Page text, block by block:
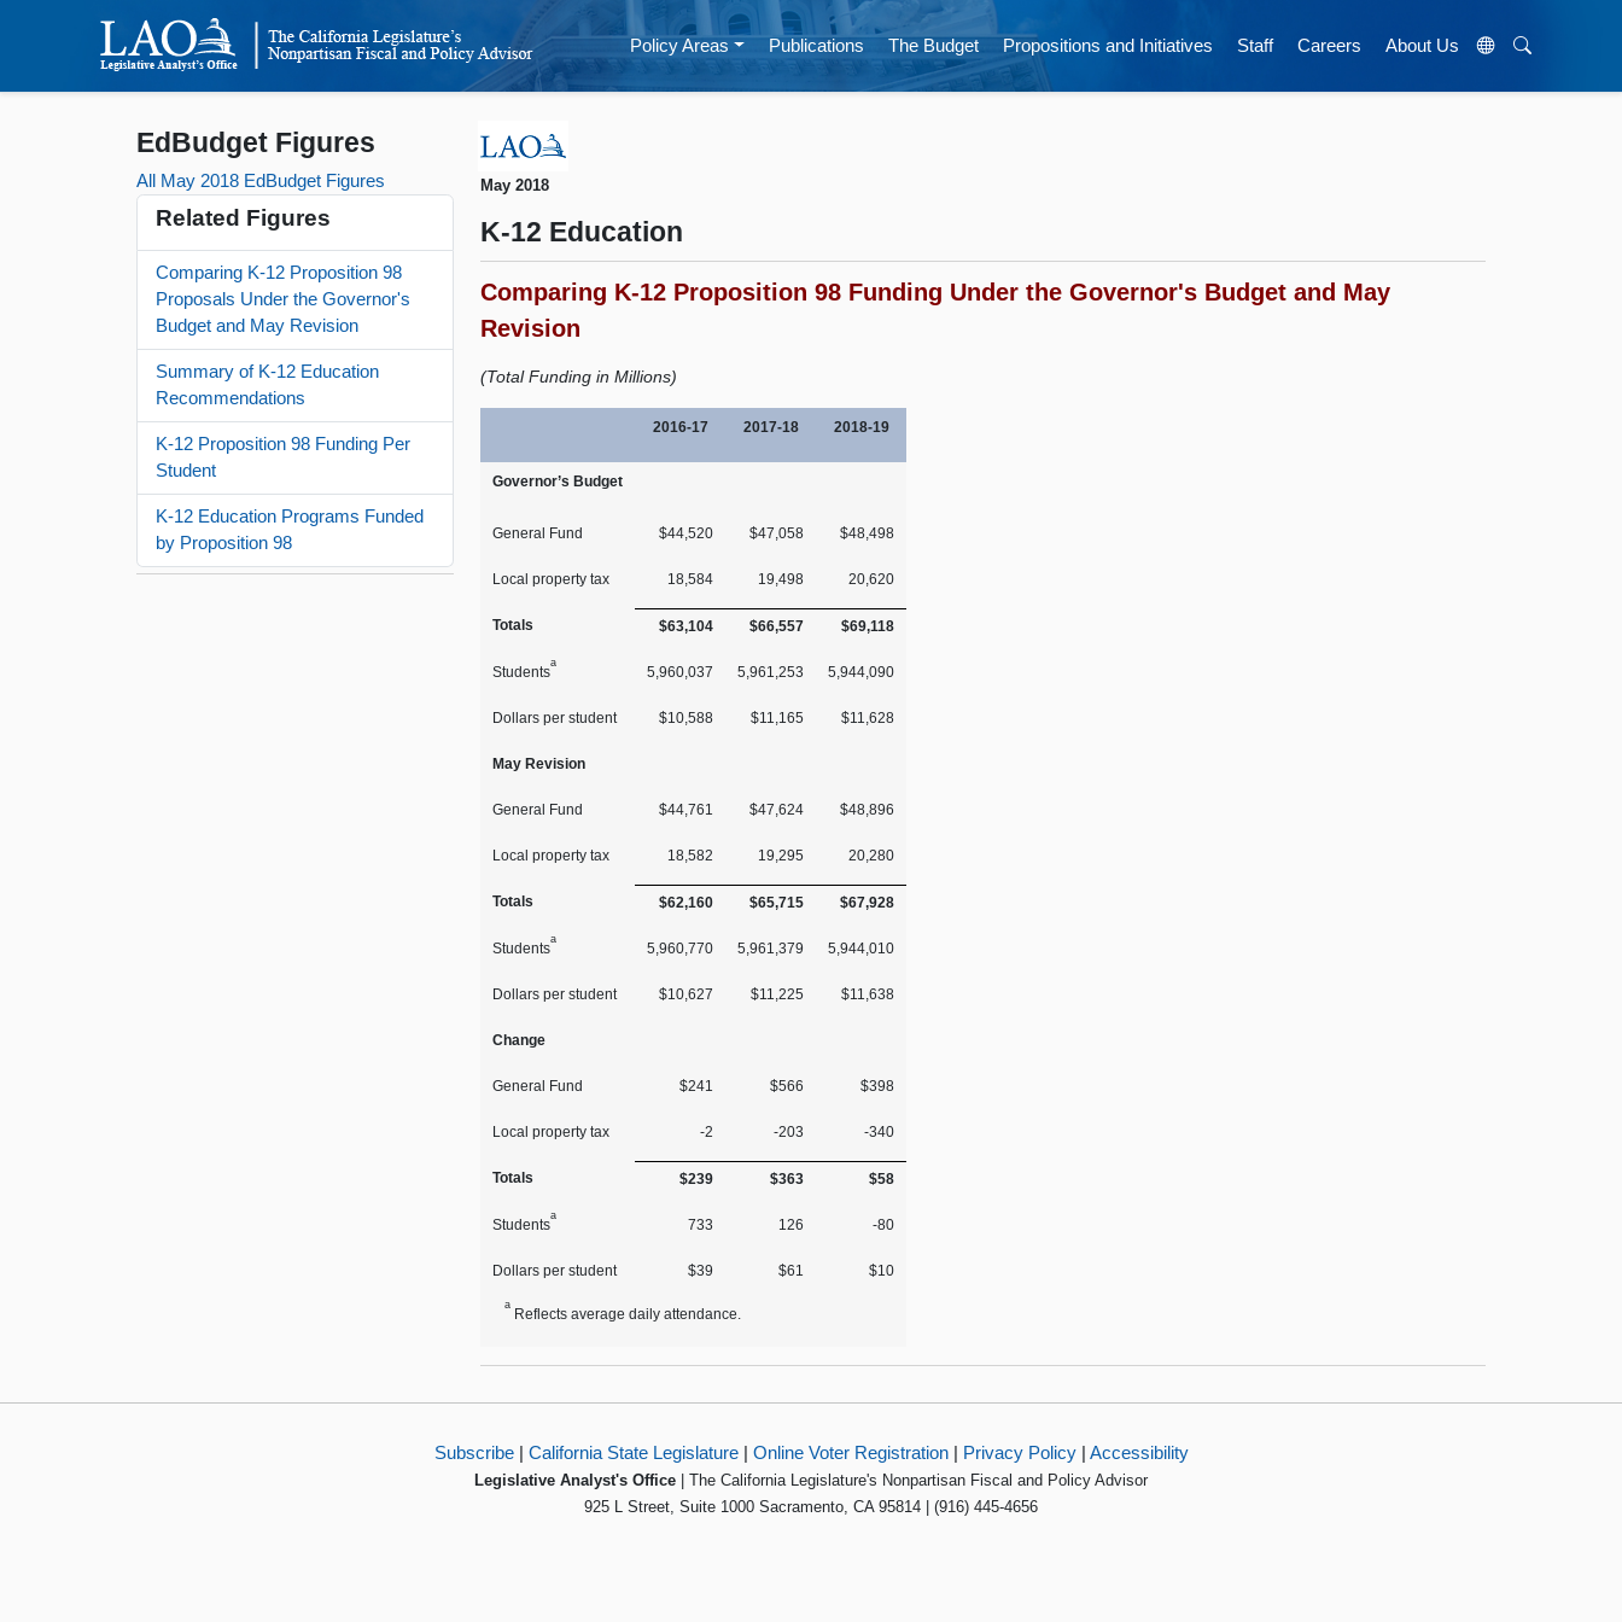
Policy Areas Publications The Budget Propositions and Initiatives Staff Careers About Us
EdBudget Figures
All May 2018 EdBudget Figures
Related Figures
Comparing K-12 Proposition 98
Proposals Under the Governor's
Budget and May Revision
Summary of K-12 Education
Recommendations
K-12 Proposition 98 Funding Per
Student
K-12 Education Programs Funded
by Proposition 98
May 2018
K-12 Education
Comparing K-12 Proposition 98 Funding Under the Governor's Budget and May
Revision
(Total Funding in Millions)
2016‑17 2017‑18 2018‑19
Governor’s Budget
General Fund $44,520 $47,058 $48,498
Local property tax 18,584 19,498 20,620
Totals $63,104 $66,557 $69,118
Students
a
5,960,037 5,961,253 5,944,090
Dollars per student $10,588 $11,165 $11,628
May Revision
General Fund $44,761 $47,624 $48,896
Local property tax 18,582 19,295 20,280
Totals $62,160 $65,715 $67,928
Students
a
5,960,770 5,961,379 5,944,010
Dollars per student $10,627 $11,225 $11,638
Change
General Fund $241 $566 $398
Local property tax ‑2 ‑203 ‑340
Totals $239 $363 $58
Students
a
733 126 ‑80
Dollars per student $39 $61 $10
a
Reflects average daily attendance.
Subscribe| California State Legislature| Online Voter Registration| Privacy Policy| Accessibility
Legislative Analyst's Office | The California Legislature's Nonpartisan Fiscal and Policy Advisor
925 L Street, Suite 1000 Sacramento, CA 95814 | (916) 445-4656